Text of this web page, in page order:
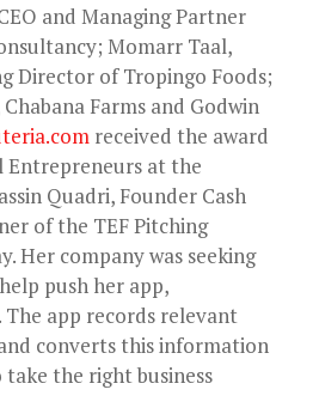
and Managing Partner
Momarr Taal,
Director of Tropingo Foods;
Farms and Godwin
received the award
at the
Quadri, Founder Cash
of the TEF Pitching
Her company was seeking
push her app,
The app records relevant
converts this information
the right business